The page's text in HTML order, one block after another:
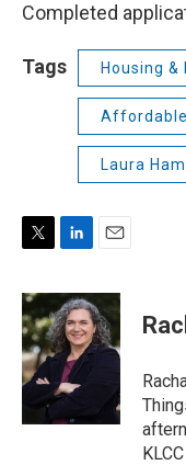
Completed
Tags Housing &
Laura
i
t
t
e
r
n
k
e
d
I
n
a
i
l